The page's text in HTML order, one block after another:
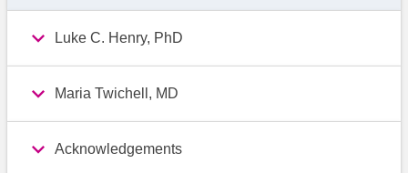
Luke C. Henry, PhD
Maria Twichell, MD
Acknowledgements